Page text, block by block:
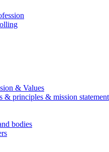
& Values
& principles & mission statement
bodies